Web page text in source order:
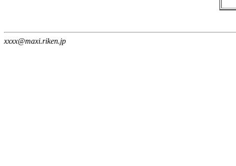
xxxx@maxi.riken.jp